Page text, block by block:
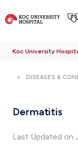
Koc University
DISEASES &
Dermatitis
Last Updated on